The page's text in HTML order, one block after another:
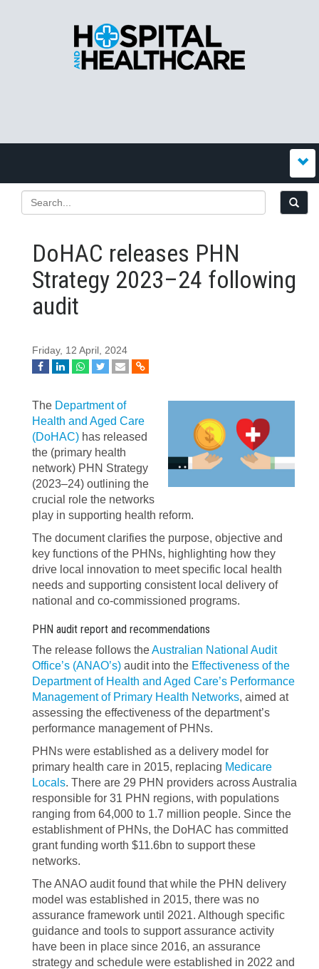
DoHAC releases PHN
Strategy 2023–24 following
audit
Friday, 12 April, 2024
The Department of
Health and Aged Care
(DoHAC) has released
the (primary health
network) PHN Strategy
(2023–24) outlining the
crucial role the networks
play in supporting health reform.
The document clarifies the purpose, objective and
key functions of the PHNs, highlighting how they
drive local innovation to meet specific local health
needs and supporting consistent local delivery of
national and co-commissioned programs.
PHN audit report and recommendations
The release follows theAustralian National Audit
Office’s (ANAO’s) audit into the Effectiveness of the
Department of Health and Aged Care’s Performance
Management of Primary Health Networks, aimed at
assessing the effectiveness of the department’s
performance management of PHNs.
PHNs were established as a delivery model for
primary health care in 2015, replacing Medicare
Locals. There are 29 PHN providers across Australia
responsible for 31 PHN regions, with populations
ranging from 64,000 to 1.7 million people. Since the
establishment of PHNs, the DoHAC has committed
grant funding worth $11.6bn to support these
networks.
The ANAO audit found that while the PHN delivery
model was established in 2015, there was no
assurance framework until 2021. Although specific
guidance and tools to support assurance activity
have been in place since 2016, an assurance
strategy and schedule were established in 2022 and